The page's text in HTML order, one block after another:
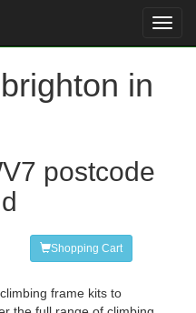
in
postcode
Shopping Cart
frame kits to